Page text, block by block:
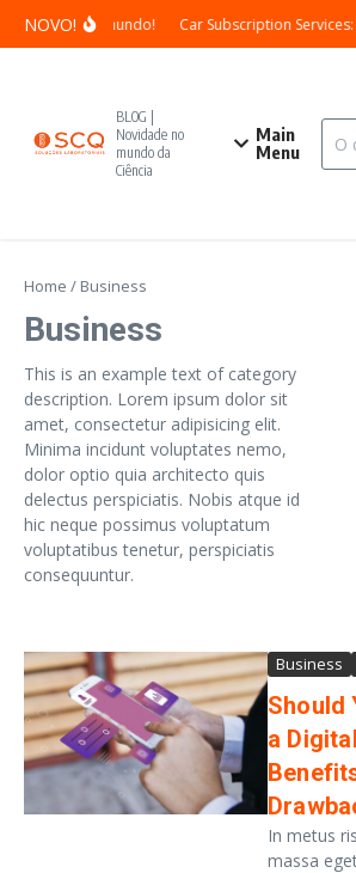
Skip to content
NOVO!Olá, mundo! Car Subscription
BLOG |
Novidade no
mundo da
Ciência
Main
Menu
Home / Business
Business
This is an example text of category
description. Lorem ipsum dolor sit
amet, consectetur adipisicing elit.
Minima incidunt voluptates nemo,
dolor optio quia architecto quis
delectus perspiciatis. Nobis atque id
hic neque possimus voluptatum
voluptatibus tenetur, perspiciatis
consequuntur.
Business
Should
a
In metus
massa